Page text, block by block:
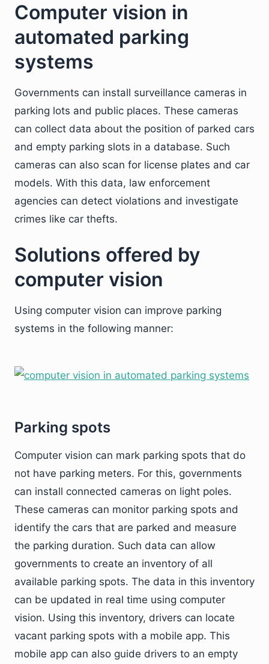
Computer vision in
automated parking
systems
Governments can install surveillance cameras in
parking lots and public places. These cameras
can collect data about the position of parked cars
and empty parking slots in a database. Such
cameras can also scan for license plates and car
models. With this data, law enforcement
agencies can detect violations and investigate
crimes like car thefts.
Solutions offered by
computer vision
Using computer vision can improve parking
systems in the following manner:
Parking spots
Computer vision can mark parking spots that do
not have parking meters. For this, governments
can install connected cameras on light poles.
These cameras can monitor parking spots and
identify the cars that are parked and measure
the parking duration. Such data can allow
governments to create an inventory of all
available parking spots. The data in this inventory
can be updated in real time using computer
vision. Using this inventory, drivers can locate
vacant parking spots with a mobile app. This
mobile app can also guide drivers to an empty